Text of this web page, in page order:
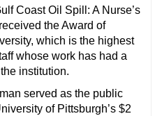
Coast Oil Spill: A Nurse’s
the Award of
which is the highest
whose work has had a
institution.
served as the public
of Pittsburgh’s $2